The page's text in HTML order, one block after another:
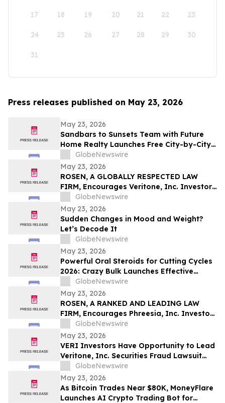
17 18 19 20 21 22 23
24 25 26 27 28 29 30
31
Press releases published on May 23, 2026
May 23, 2026
Sandbars to Sunsets Team with Future
Home Realty Launches Free City-by-City
Vacation Rental Investment Guide for
Airbnb and VRBO Buyers on Florida's
Pinellas Gulf Beaches
GlobeNewswire
May 23, 2026
ROSEN, A GLOBALLY RESPECTED LAW
FIRM, Encourages Veritone, Inc. Investors
to Secure Counsel Before Important
Deadline in Securities Class Action - VERI
GlobeNewswire
May 23, 2026
Sudden Changes in Mood and Weight?
Let’s Decode It
GlobeNewswire
May 23, 2026
Powerful Oral Steroids for Cutting Cycles
2026: Crazy Bulk Launches Effective
Cutting Steroid Stacks for Strength and
Muscle Growth
GlobeNewswire
May 23, 2026
ROSEN, A RANKED AND LEADING LAW
FIRM, Encourages Phreesia, Inc. Investors
to Secure Counsel Before Important
Deadline in Securities Class Action - PHR
GlobeNewswire
May 23, 2026
VERI Investors Have Opportunity to Lead
Veritone, Inc. Securities Fraud Lawsuit
with the Schall Law Firm
GlobeNewswire
May 23, 2026
As Bitcoin Trades Near $80K, MoneyFlare
Launches AI Crypto Trading Bot for